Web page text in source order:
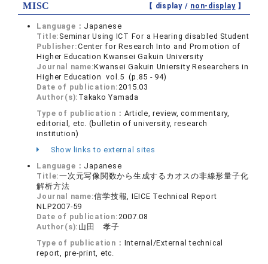
MISC 【 display / non-display】
Language： Japanese
Title: Seminar Using ICT For a Hearing disabled Student
Publisher:Center for Research Into and Promotion of
Higher Education Kwansei Gakuin University
Journal name:Kwansei Gakuin Uniersity Researchers in
Higher Education vol.5 (p.85 - 94)
Date of publication:2015.03
Author(s): Takako Yamada
Type of publication： Article, review, commentary,
editorial, etc. (bulletin of university, research
institution)
Show links to external sites
Language： Japanese
Title:一次元写像関数から生成するカオスの非線形量子化
解析方法
Journal name:信学技報, IEICE Technical Report
NLP2007-59
Date of publication:2007.08
Author(s): 山田 孝子
Type of publication： Internal/External technical
report, pre-print, etc.